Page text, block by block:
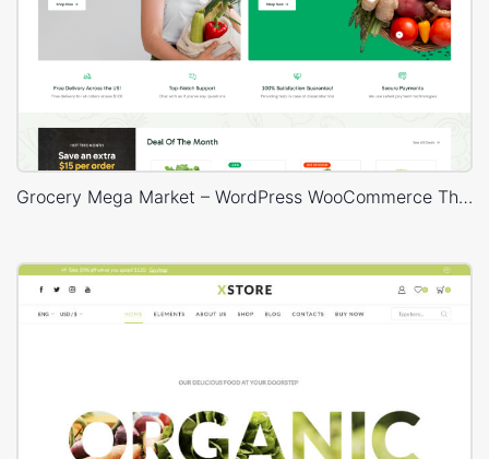
Grocery Mega Market – WordPress WooCommerce Theme